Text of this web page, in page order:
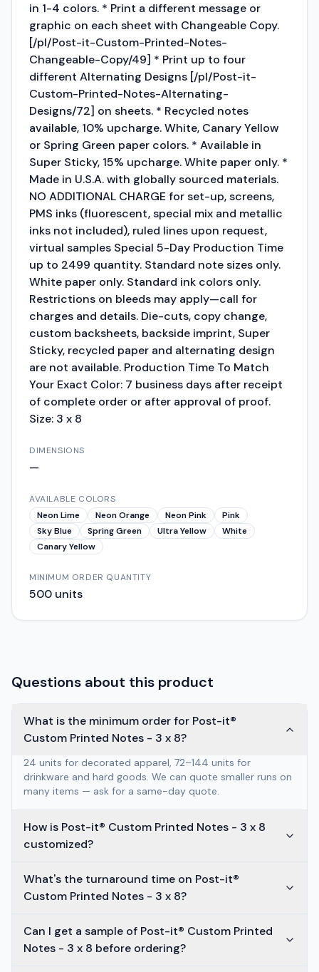
in 1-4 colors. * Print a different message or
graphic on each sheet with Changeable Copy.
[/pl/Post-it-Custom-Printed-Notes-
Changeable-Copy/49] * Print up to four
different Alternating Designs [/pl/Post-it-
Custom-Printed-Notes-Alternating-
Designs/72] on sheets. * Recycled notes
available, 10% upcharge. White, Canary Yellow
or Spring Green paper colors. * Available in
Super Sticky, 15% upcharge. White paper only. *
Made in U.S.A. with globally sourced materials.
NO ADDITIONAL CHARGE for set-up, screens,
PMS inks (fluorescent, special mix and metallic
inks not included), ruled lines upon request,
virtual samples Special 5-Day Production Time
up to 2499 quantity. Standard note sizes only.
White paper only. Standard ink colors only.
Restrictions on bleeds may apply—call for
charges and details. Die-cuts, copy change,
custom backsheets, backside imprint, Super
Sticky, recycled paper and alternating design
are not available. Production Time To Match
Your Exact Color: 7 business days after receipt
of complete order or after approval of proof.
Size: 3 x 8
DIMENSIONS
—
AVAILABLE COLORS
Neon Lime
Neon Orange Neon Pink
Pink
Sky Blue
Spring Green Ultra Yellow
White
Canary Yellow
MINIMUM ORDER QUANTITY
500 units
Questions about this product
What is the minimum order for Post-it®
Custom Printed Notes - 3 x 8?
24 units for decorated apparel, 72–144 units for
drinkware and hard goods. We can quote smaller runs on
many items — ask for a same-day quote.
How is Post-it® Custom Printed Notes - 3 x 8
customized?
What's the turnaround time on Post-it®
Custom Printed Notes - 3 x 8?
Can I get a sample of Post-it® Custom Printed
Notes - 3 x 8 before ordering?